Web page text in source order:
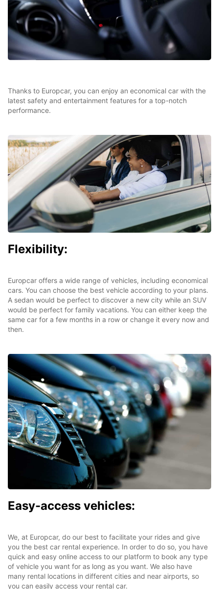
Thanks to Europcar, you can enjoy an economical car with the
latest safety and entertainment features for a top-notch
performance.
Flexibility:
Europcar offers a wide range of vehicles, including economical
cars. You can choose the best vehicle according to your plans.
A sedan would be perfect to discover a new city while an SUV
would be perfect for family vacations. You can either keep the
same car for a few months in a row or change it every now and
then.
Easy-access vehicles:
We, at Europcar, do our best to facilitate your rides and give
you the best car rental experience. In order to do so, you have
quick and easy online access to our platform to book any type
of vehicle you want for as long as you want. We also have
many rental locations in different cities and near airports, so
you can easily access your rental car.